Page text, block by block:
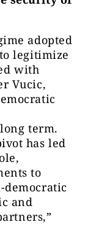
adopted
legitimize
with
Vucic,
term.
has led
to
democratic
and